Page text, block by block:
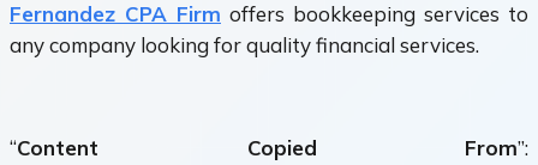
Fernandez CPA Firm offers bookkeeping services to
any company looking for quality financial services.
“Content Copied From”: